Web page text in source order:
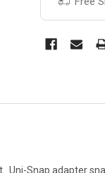
Snap adapter